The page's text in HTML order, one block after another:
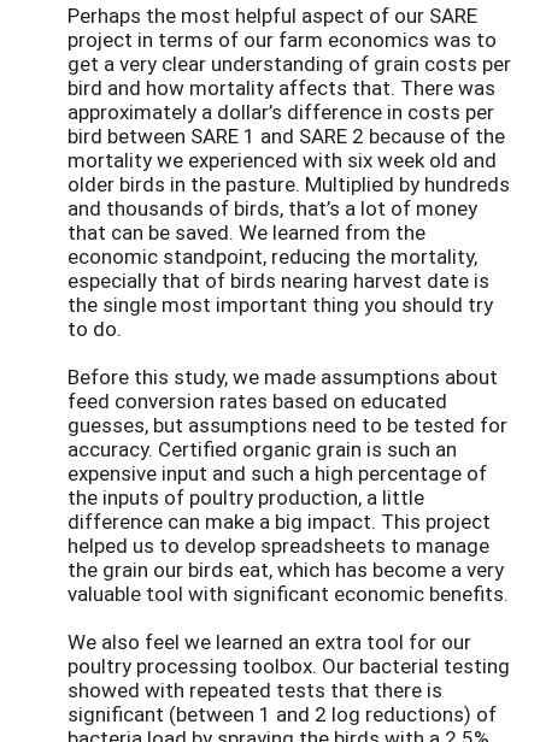
Perhaps the most helpful aspect of our SARE
project in terms of our farm economics was to
get a very clear understanding of grain costs per
bird and how mortality affects that. There was
approximately a dollar’s difference in costs per
bird between SARE 1 and SARE 2 because of the
mortality we experienced with six week old and
older birds in the pasture. Multiplied by hundreds
and thousands of birds, that’s a lot of money
that can be saved. We learned from the
economic standpoint, reducing the mortality,
especially that of birds nearing harvest date is
the single most important thing you should try
to do.
Before this study, we made assumptions about
feed conversion rates based on educated
guesses, but assumptions need to be tested for
accuracy. Certified organic grain is such an
expensive input and such a high percentage of
the inputs of poultry production, a little
difference can make a big impact. This project
helped us to develop spreadsheets to manage
the grain our birds eat, which has become a very
valuable tool with significant economic benefits.
We also feel we learned an extra tool for our
poultry processing toolbox. Our bacterial testing
showed with repeated tests that there is
significant (between 1 and 2 log reductions) of